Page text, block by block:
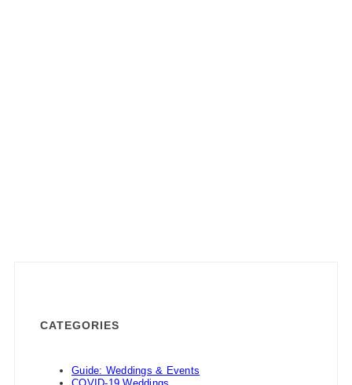
CATEGORIES
Guide: Weddings & Events